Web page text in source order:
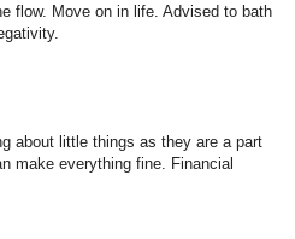
flow. Move on in life. Advised to bath
about little things as they are a part
make everything fine. Financial